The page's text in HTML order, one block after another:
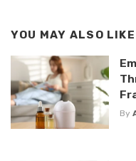
YOU MAY ALSO LIKE
By